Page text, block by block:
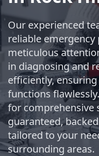
Our experienced
reliable
meticulous
in diagnosing and
efficiently,
functions
for comprehensive
guaranteed,
tailored to your
surrounding areas.